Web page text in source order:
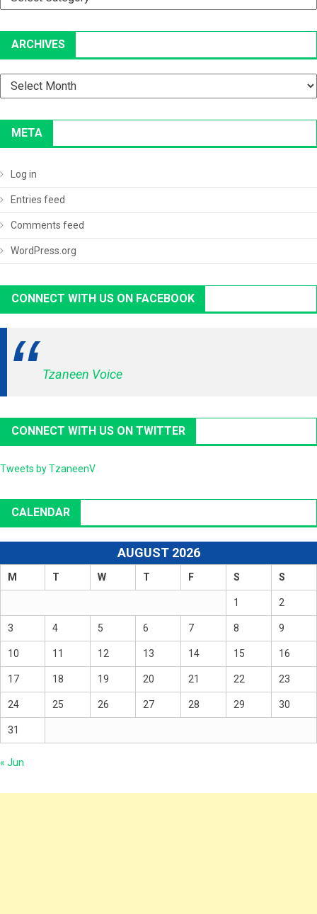
ARCHIVES
Archives
META
Log in
Entries feed
Comments feed
WordPress.org
CONNECT WITH US ON FACEBOOK
Tzaneen Voice
CONNECT WITH US ON TWITTER
Tweets by TzaneenV
CALENDAR
AUGUST 2026
M T W T F S S
1 2
3 4 5 6 7 8 9
10 11 12 13 14 15 16
17 18 19 20 21 22 23
24 25 26 27 28 29 30
31
« Jun